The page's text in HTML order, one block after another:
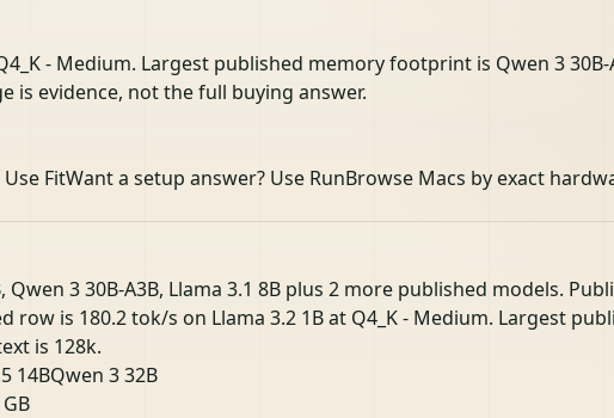
- Medium. Largest published memory footprint is Qwen 3 30B-
is evidence, not the full buying answer.
FitWant a setup answer? Use RunBrowse Macs by exact
3 30B-A3B, Llama 3.1 8B plus 2 more published models.
row is 180.2 tok/s on Llama 3.2 1B at Q4_K - Medium. Largest
is 128k.
14BQwen 3 32B